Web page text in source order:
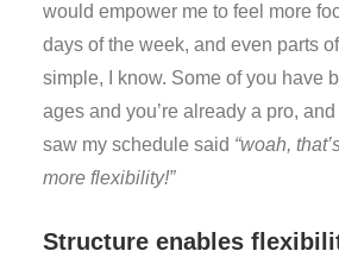
would empower me to feel more
days of the week, and even parts
simple, I know. Some of you have
ages and you’re already a pro,
saw my schedule said “woah,
more flexibility!”
Structure enables